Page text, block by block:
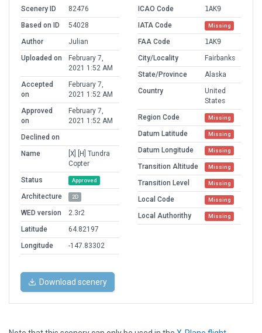
Scenery ID
82476
Based on ID
54028
Author
Julian
Uploaded on
February 7,
2021 1:52 AM
Accepted
on
February 7,
2021 1:52 AM
Approved
on
February 7,
2021 1:52 AM
Declined on
Name
[X] [H] Tundra
Copter
Status
Approved
Architecture 2D
WED version
2.3r2
Latitude
64.82197
Longitude
-147.83302
ICAO Code
1AK9
IATA Code
Missing
FAA Code
1AK9
City/Locality
Fairbanks
State/Province
Alaska
Country
United
States
Region Code
Missing
Datum Latitude Missing
Datum Longitude Missing
Transition Altitude Missing
Transition Level Missing
Local Code Missing
Local Authorithy Missing
Download scenery